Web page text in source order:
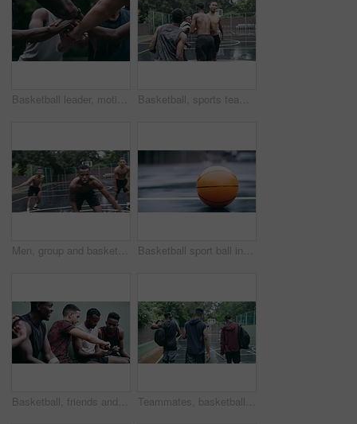
Basketball leader, motivation and men in a huddle before exercise, fitness and sports game or match together. Team of athletes training on court outdoors living healthy, workout and active lifestyle Basketball, sports teamwork or celebration with jumping men after fitness goal success, training and exercise game on court. Slow motion, happy black people or winner friends in wellness rain workout
Men, group and basketball outdoor with action, performance and movement for competition or match on court. People, team and sport with fitness or wellness for training, workout and winning score Basketball sport ball in empty club asphalt court to play, train and practice for tournament game and training. Winter sports exercise and fitness workout training or practice for competition
Basketball, friends and sports group relax after a sport game, workout or teamwork training. Fitness team talking, mobile 5g internet search and social media app break before a cardio exercise match Teammates, basketball court and players in outdoor, back and conversation with friends. Game, students and friendship with happiness, listening to music, enjoying together and streaming online